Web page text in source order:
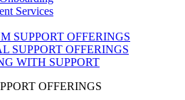
Services
SUPPORT OFFERINGS
SUPPORT OFFERINGS
WITH SUPPORT
OFFERINGS